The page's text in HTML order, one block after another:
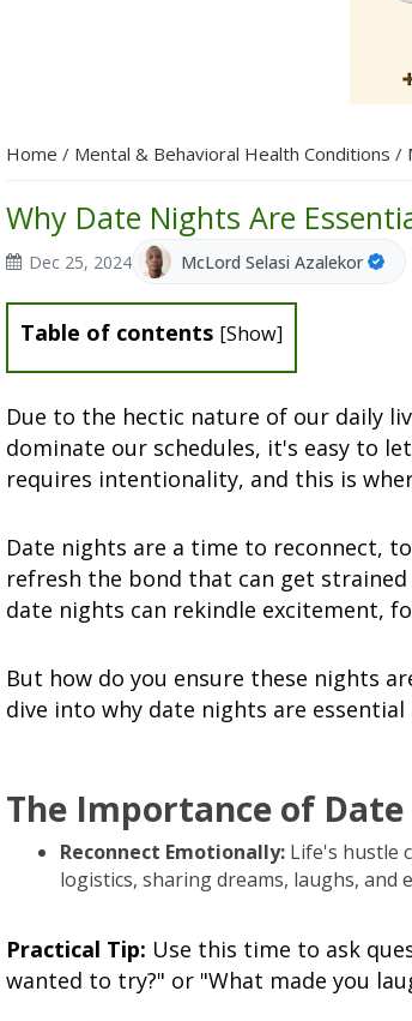
Home / Mental & Behavioral Health Conditions /
Why Date Nights Are
Dec 25, 2024 McLord Selasi Azalekor
Table of contents [Show]
Due to the hectic nature of our daily
dominate our schedules, it's easy to
requires intentionality, and this is
Date nights are a time to reconnect,
refresh the bond that can get
date nights can rekindle excitement,
But how do you ensure these nights
dive into why date nights are
The Importance of Date
Reconnect Emotionally: Life's hustle
logistics, sharing dreams, laughs, and
Practical Tip: Use this time to ask
wanted to try?" or "What made you